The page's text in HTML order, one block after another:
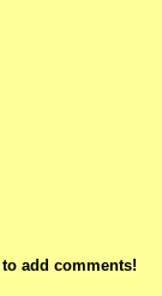
add comments!